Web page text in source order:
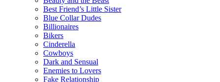
Best Friend’s Little Sister
Blue Collar Dudes
Billionaires
Bikers
Cinderella
Cowboys
Dark and Sensual
Enemies to Lovers
Fake Relationship